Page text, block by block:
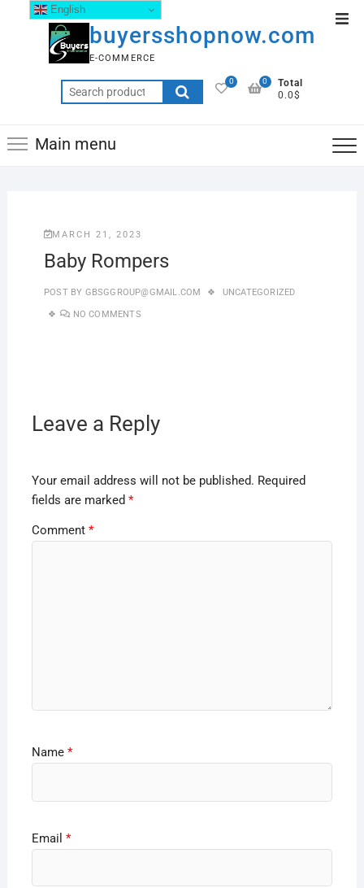
buyersshopnow.com
E-COMMERCE
0
Total
0.0$
0
Main menu
MARCH 21, 2023
Baby Rompers
POST BY GBSGGROUP@GMAIL.COM UNCATEGORIZED
NO COMMENTS
Leave a Reply
Your email address will not be published. Required
fields are marked *
Comment *
Name *
Email *
English